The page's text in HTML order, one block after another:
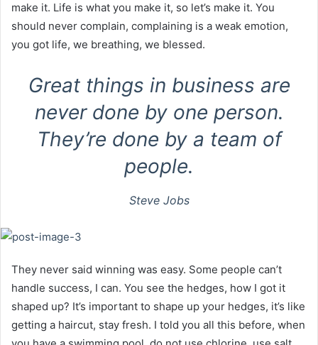
make it. Life is what you make it, so let’s make it. You
should never complain, complaining is a weak emotion,
you got life, we breathing, we blessed.
Great things in business are
never done by one person.
They’re done by a team of
people.
Steve Jobs
They never said winning was easy. Some people can’t
handle success, I can. You see the hedges, how I got it
shaped up? It’s important to shape up your hedges, it’s like
getting a haircut, stay fresh. I told you all this before, when